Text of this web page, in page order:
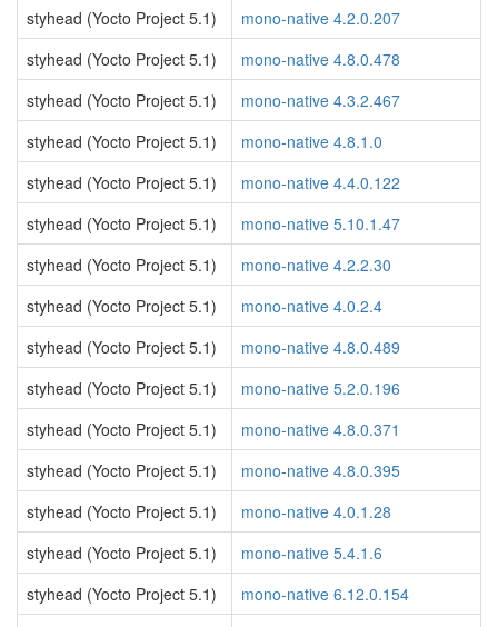
styhead (Yocto Project 5.1)
mono-native 4.2.0.207
styhead (Yocto Project 5.1)
mono-native 4.8.0.478
styhead (Yocto Project 5.1)
mono-native 4.3.2.467
styhead (Yocto Project 5.1)
mono-native 4.8.1.0
styhead (Yocto Project 5.1)
mono-native 4.4.0.122
styhead (Yocto Project 5.1)
mono-native 5.10.1.47
styhead (Yocto Project 5.1)
mono-native 4.2.2.30
styhead (Yocto Project 5.1)
mono-native 4.0.2.4
styhead (Yocto Project 5.1)
mono-native 4.8.0.489
styhead (Yocto Project 5.1)
mono-native 5.2.0.196
styhead (Yocto Project 5.1)
mono-native 4.8.0.371
styhead (Yocto Project 5.1)
mono-native 4.8.0.395
styhead (Yocto Project 5.1)
mono-native 4.0.1.28
styhead (Yocto Project 5.1)
mono-native 5.4.1.6
styhead (Yocto Project 5.1)
mono-native 6.12.0.154